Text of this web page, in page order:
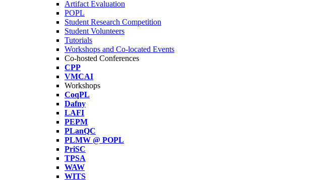
Artifact Evaluation
POPL
Student Research Competition
Student Volunteers
Tutorials
Workshops and Co-located Events
Co-hosted Conferences
CPP
VMCAI
Workshops
CoqPL
Dafny
LAFI
PEPM
PLanQC
PLMW @ POPL
PriSC
TPSA
WAW
WITS